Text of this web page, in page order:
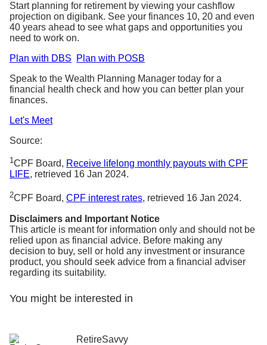
Start planning for retirement by viewing your cashflow
projection on digibank. See your finances 10, 20 and even
40 years ahead to see what gaps and opportunities you
need to work on.
Plan with DBS
Plan with POSB
Speak to the Wealth Planning Manager today for a
financial health check and how you can better plan your
finances.
Let's Meet
Source:
1CPF Board, Receive lifelong monthly payouts with CPF
LIFE, retrieved 16 Jan 2024.
2CPF Board, CPF interest rates, retrieved 16 Jan 2024.
Disclaimers and Important Notice
This article is meant for information only and should not be
relied upon as financial advice. Before making any
decision to buy, sell or hold any investment or insurance
product, you should seek advice from a financial adviser
regarding its suitability.
You might be interested in
RetireSavvy